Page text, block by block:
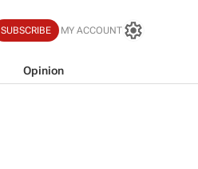
SUBSCRIBE MY ACCOUNT
Opinion